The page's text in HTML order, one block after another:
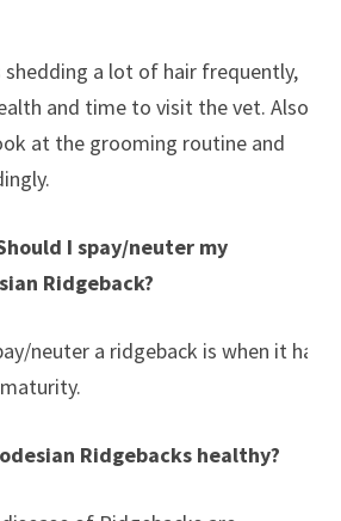
shedding a lot of hair frequently,
and time to visit the vet. Also,
at the grooming routine and
I spay/neuter my
Ridgeback?
neuter a ridgeback is when it has
Ridgebacks healthy?